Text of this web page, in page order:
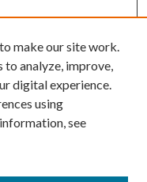
make our site work.
to analyze, improve,
digital experience.
using
see